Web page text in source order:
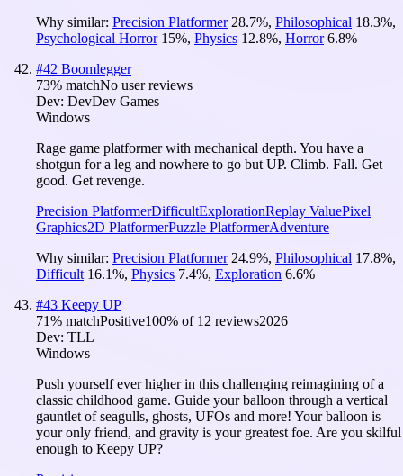
Why similar: Precision Platformer 28.7%, Philosophical 18.3%,
Psychological Horror 15%, Physics 12.8%, Horror 6.8%
#42 Boomlegger
73% matchNo user reviews
Dev: DevDev Games
Windows
Rage game platformer with mechanical depth. You have a
shotgun for a leg and nowhere to go but UP. Climb. Fall. Get
good. Get revenge.
Precision PlatformerDifficultExplorationReplay ValuePixel
Graphics2D PlatformerPuzzle PlatformerAdventure
Why similar: Precision Platformer 24.9%, Philosophical 17.8%,
Difficult 16.1%, Physics 7.4%, Exploration 6.6%
#43 Keepy UP
71% matchPositive100% of 12 reviews2026
Dev: TLL
Windows
Push yourself ever higher in this challenging reimagining of a
classic childhood game. Guide your balloon through a vertical
gauntlet of seagulls, ghosts, UFOs and more! Your balloon is
your only friend, and gravity is your greatest foe. Are you skilful
enough to Keepy UP?